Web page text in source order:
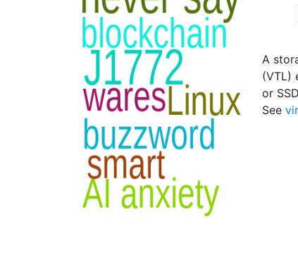
A
(VTL)
or
See